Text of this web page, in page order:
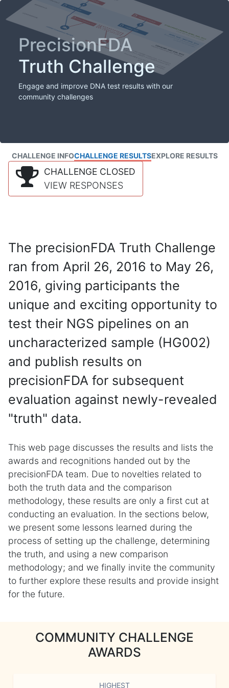
PrecisionFDA
Truth Challenge
Engage and improve DNA test results with our
community challenges
CHALLENGE INFOCHALLENGE RESULTSEXPLORE RESULTS
CHALLENGE CLOSED
VIEW RESPONSES
The precisionFDA Truth Challenge
ran from April 26, 2016 to May 26,
2016, giving participants the
unique and exciting opportunity to
test their NGS pipelines on an
uncharacterized sample (HG002)
and publish results on
precisionFDA for subsequent
evaluation against newly-revealed
"truth" data.
This web page discusses the results and lists the
awards and recognitions handed out by the
precisionFDA team. Due to novelties related to
both the truth data and the comparison
methodology, these results are only a first cut at
conducting an evaluation. In the sections below,
we present some lessons learned during the
process of setting up the challenge, determining
the truth, and using a new comparison
methodology; and we finally invite the community
to further explore these results and provide insight
for the future.
COMMUNITY CHALLENGE
AWARDS
HIGHEST